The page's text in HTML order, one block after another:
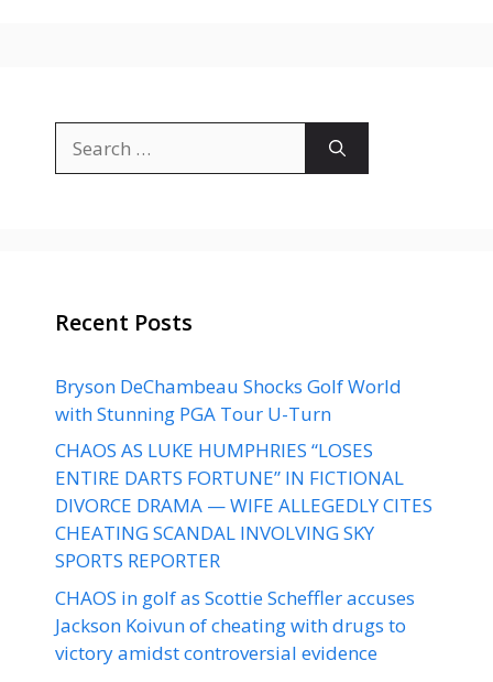
for:
Recent Posts
Bryson DeChambeau Shocks Golf World
with Stunning PGA Tour U-Turn
CHAOS AS LUKE HUMPHRIES “LOSES
ENTIRE DARTS FORTUNE” IN FICTIONAL
DIVORCE DRAMA — WIFE ALLEGEDLY CITES
CHEATING SCANDAL INVOLVING SKY
SPORTS REPORTER
CHAOS in golf as Scottie Scheffler accuses
Jackson Koivun of cheating with drugs to
victory amidst controversial evidence